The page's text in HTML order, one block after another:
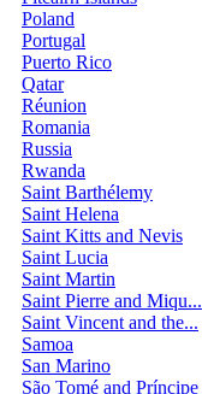
Poland
Portugal
Puerto Rico
Qatar
Réunion
Romania
Russia
Rwanda
Saint Barthélemy
Saint Helena
Saint Kitts and Nevis
Saint Lucia
Saint Martin
Saint Pierre and Miqu...
Saint Vincent and the...
Samoa
San Marino
São Tomé and Príncipe